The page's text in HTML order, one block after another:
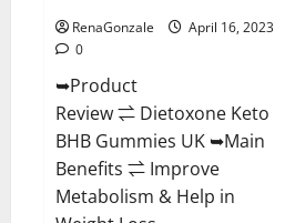
RenaGonzale
April 16, 2023
0
➥Product
Review ⇌ Dietoxone Keto
BHB Gummies UK ➥Main
Benefits ⇌ Improve
Metabolism & Help in